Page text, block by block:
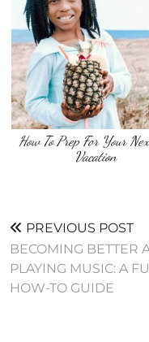
How To Prep For Your
Vacation
PREVIOUS POST
BECOMING BETTER
PLAYING MUSIC: A
HOW-TO GUIDE